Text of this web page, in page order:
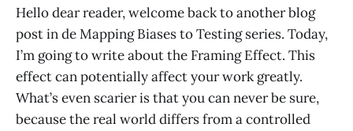
Hello dear reader, welcome back to another blog
post in de Mapping Biases to Testing series. Today,
I’m going to write about the Framing Effect. This
effect can potentially affect your work greatly.
What’s even scarier is that you can never be sure,
because the real world differs from a controlled